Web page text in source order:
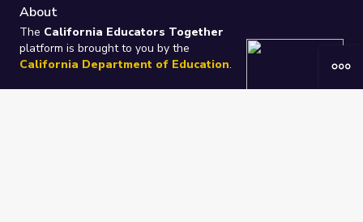
About
The California Educators Together
platform is brought to you by the
California Department of Education.
Technical design, management, and